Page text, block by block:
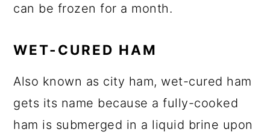
can be frozen for a month.
WET-CURED HAM
Also known as city ham, wet-cured ham
gets its name because a fully-cooked
ham is submerged in a liquid brine upon